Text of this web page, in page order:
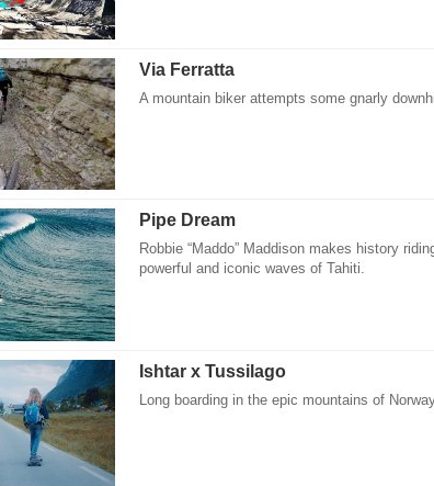
Via Ferratta
A mountain biker attempts some gnarly
Pipe Dream
Robbie “Maddo” Maddison makes history
powerful and iconic waves of Tahiti.
Ishtar x Tussilago
Long boarding in the epic mountains of